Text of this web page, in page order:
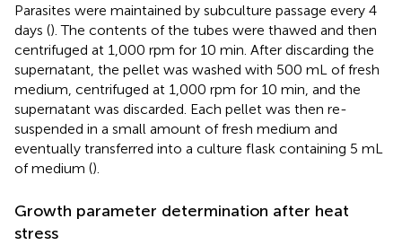
Parasites were maintained by subculture passage every 4
days (). The contents of the tubes were thawed and then
centrifuged at 1,000 rpm for 10 min. After discarding the
supernatant, the pellet was washed with 500 mL of fresh
medium, centrifuged at 1,000 rpm for 10 min, and the
supernatant was discarded. Each pellet was then re-
suspended in a small amount of fresh medium and
eventually transferred into a culture flask containing 5 mL
of medium ().
Growth parameter determination after heat
stress